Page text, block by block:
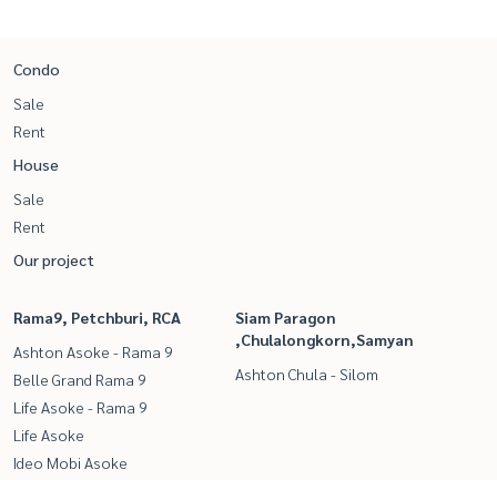
Condo
Sale
Rent
House
Sale
Rent
Our project
Rama9, Petchburi, RCA
Ashton Asoke - Rama 9
Belle Grand Rama 9
Life Asoke - Rama 9
Life Asoke
Ideo Mobi Asoke
Siam Paragon
,Chulalongkorn,Samyan
Ashton Chula - Silom